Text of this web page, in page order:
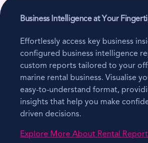
Business Intelligence at Your
Effortlessly access key business
configured business intelligence
custom reports tailored to your
marine rental business. Visualise
easy-to-understand format,
insights that help you make
driven decisions.
Explore More About Rental